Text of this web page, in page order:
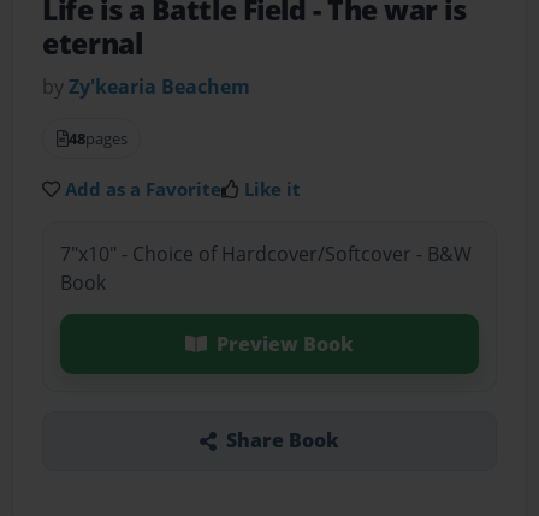
Life is a Battle Field - The war is
eternal
byZy'kearia Beachem
48pages
Add as a Favorite Like it
7"x10" - Choice of Hardcover/Softcover - B&W
Book
Preview Book
Share Book